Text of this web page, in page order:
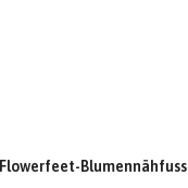
Flowerfeet-Blumennähfuss